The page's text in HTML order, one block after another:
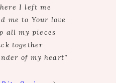
I left me
me to Your love
all my pieces
together
of my heart”